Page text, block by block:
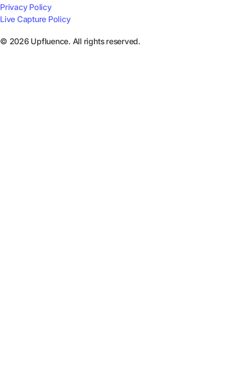
Privacy Policy
Live Capture Policy
© 2026 Upfluence. All rights reserved.